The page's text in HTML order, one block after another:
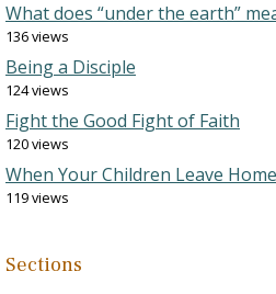
What does “under the earth”
136 views
Being a Disciple
124 views
Fight the Good Fight of Faith
120 views
When Your Children Leave Home
119 views
Sections